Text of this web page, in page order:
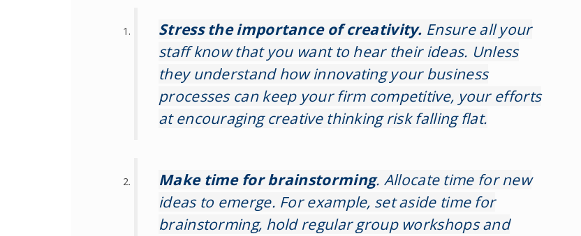
Stress the importance of creativity. Ensure all your
staff know that you want to hear their ideas. Unless
they understand how innovating your business
processes can keep your firm competitive, your efforts
at encouraging creative thinking risk falling flat.
Make time for brainstorming. Allocate time for new
ideas to emerge. For example, set aside time for
brainstorming, hold regular group workshops and